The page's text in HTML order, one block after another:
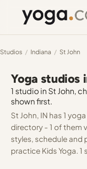
Studios / Indiana / St John
Yoga studios
1 studio in St John,
shown first.
St John, IN has 1
directory - 1 of them
styles, schedule and
practice Kids Yoga.